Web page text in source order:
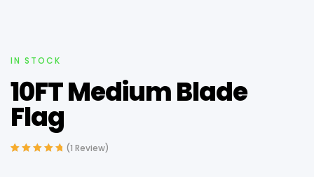
IN STOCK
10FT Medium Blade
Flag
(1 Review)